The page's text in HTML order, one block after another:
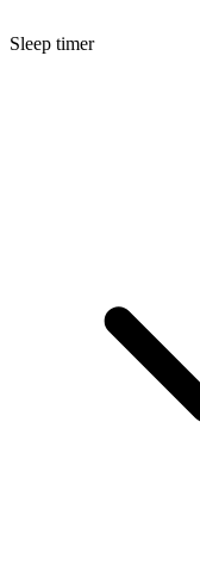
Sleep timer